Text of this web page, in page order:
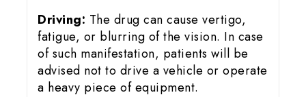
Driving: The drug can cause vertigo,
fatigue, or blurring of the vision. In case
of such manifestation, patients will be
advised not to drive a vehicle or operate
a heavy piece of equipment.